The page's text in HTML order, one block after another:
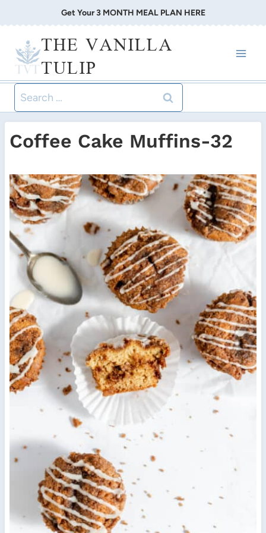
to
content
Get Your 3 MONTH MEAL PLAN HERE
THE VANILLA
TULIP
Search
for:
Coffee Cake Muffins-32